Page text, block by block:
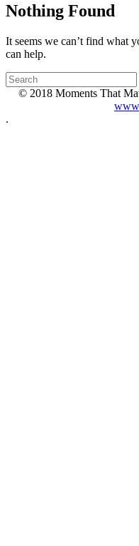
Nothing Found
It seems we can’t find what
can help.
© 2018 Moments That
.